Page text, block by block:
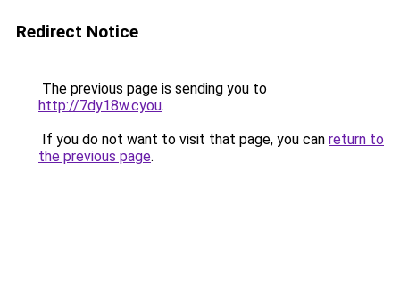
Redirect Notice
The previous page is sending you to
http://7dy18w.cyou.
If you do not want to visit that page, you can return to
the previous page.